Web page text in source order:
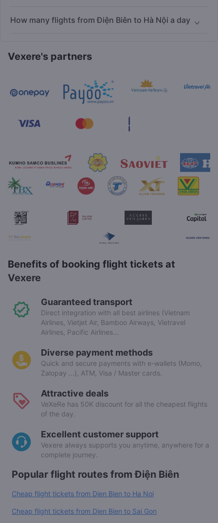
How many flights from Điện Biên to Hà Nội a day
Vexere's partners
Benefits of booking flight tickets at
Vexere
Guaranteed transport
Direct integration with all best airlines (Vietnam
Airlines, Vietjet Air, Bamboo Airways, Vietravel
Airlines, Pacific Airlines...
Diverse payment methods
Quick and secure payments with e-wallets (Momo,
Zalopay ...), ATM, Visa / Master cards.
Attractive deals
VeXeRe has 50K discount for all the cheapest flights
of the day.
Excellent customer support
Vexere always supports you anytime, anywhere for a
complete journey.
Popular flight routes from Điện Biên
Cheap flight tickets from Dien Bien to Ha Noi
Cheap flight tickets from Dien Bien to Sai Gon